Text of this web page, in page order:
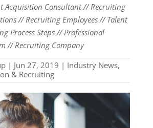
Acquisition Consultant // Recruiting
// Recruiting Employees // Talent
Process Steps // Professional
// Recruiting Company
| Jun 27, 2019 | Industry News,
& Recruiting